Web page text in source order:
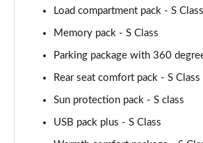
Load compartment pack - S Class
Memory pack - S Class
Parking package with 360
Rear seat comfort pack - S
Sun protection pack - S class
USB pack plus - S Class